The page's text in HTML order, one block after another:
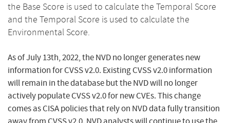
the Base Score is used to calculate the Temporal Score
and the Temporal Score is used to calculate the
Environmental Score.
As of July 13th, 2022, the NVD no longer generates new
information for CVSS v2.0. Existing CVSS v2.0 information
will remain in the database but the NVD will no longer
actively populate CVSS v2.0 for new CVEs. This change
comes as CISA policies that rely on NVD data fully transition